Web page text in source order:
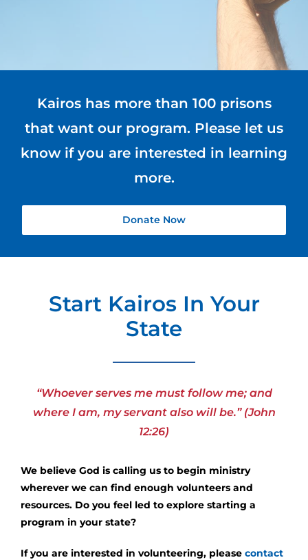
Kairos has more than 100 prisons
that want our program. Please let us
know if you are interested in learning
more.
Donate Now
Start Kairos In Your
State
“Whoever serves me must follow me; and
where I am, my servant also will be.” (John
12:26)
We believe God is calling us to begin ministry
wherever we can find enough volunteers and
resources. Do you feel led to explore starting a
program in your state?
If you are interested in volunteering, please contact